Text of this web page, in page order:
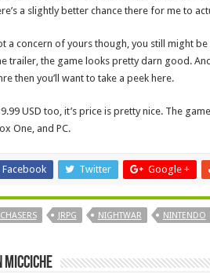
a slightly better chance there for me to
a concern of yours though, you still might
trailer, the game looks pretty darn good.
then you’ll want to take a peek here.
USD too, it’s price is pretty nice. The
One, and PC.
Facebook Twitter Google +
JRPG NIGHTWAR NINTENDO
Micciche